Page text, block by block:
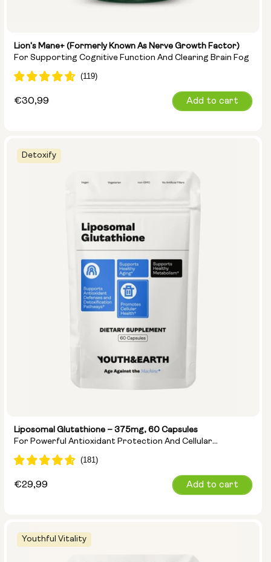
Lion's Mane+ (formerly Known As Nerve Growth Factor)
For Supporting Cognitive Function And Clearing Brain Fog
Regular
€30,99 Add to cart
Detoxify
Liposomal Glutathione – 375mg, 60 Capsules
For Powerful Antioxidant Protection And Cellular
Detoxification
Regular
€29,99 Add to cart
Youthful Vitality